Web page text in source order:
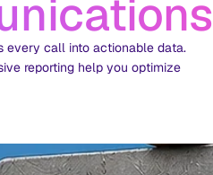
every call into actionable data.
reporting help you optimize